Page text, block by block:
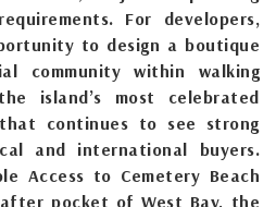
For developers,
to design a boutique
community within walking
island’s most celebrated
continues to see strong
and international buyers.
Access to Cemetery Beach
pocket of West Bay, the